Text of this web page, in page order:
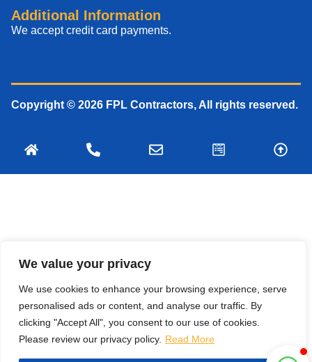
We value your privacy
We use cookies to enhance your browsing experience, serve
personalised ads or content, and analyse our traffic. By
clicking "Accept All", you consent to our use of cookies.
Please review our privacy policy. Read More
Additional Information
We accept credit card payments.
Copyright © 2026 FPL Contractors, All rights reserved.